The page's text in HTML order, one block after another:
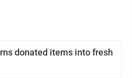
donated items into fresh